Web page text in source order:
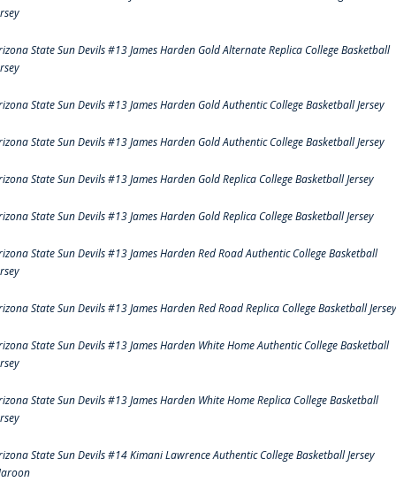
State Sun Devils #13 James Harden Gold Alternate Replica College Basketball
State Sun Devils #13 James Harden Gold Authentic College Basketball Jersey
State Sun Devils #13 James Harden Gold Authentic College Basketball Jersey
State Sun Devils #13 James Harden Gold Replica College Basketball Jersey
State Sun Devils #13 James Harden Gold Replica College Basketball Jersey
State Sun Devils #13 James Harden Red Road Authentic College Basketball
State Sun Devils #13 James Harden Red Road Replica College Basketball Jersey
State Sun Devils #13 James Harden White Home Authentic College Basketball
State Sun Devils #13 James Harden White Home Replica College Basketball
State Sun Devils #14 Kimani Lawrence Authentic College Basketball Jersey